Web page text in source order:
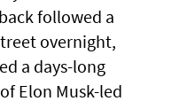
followed a
overnight,
a ⁠days-long
Elon Musk-led